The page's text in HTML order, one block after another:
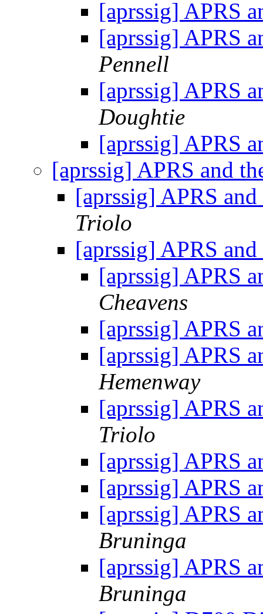
[aprssig] APRS
[aprssig] APRS
Pennell
[aprssig] APRS
Doughtie
[aprssig] APRS
[aprssig] APRS and
[aprssig] APRS
Triolo
[aprssig] APRS
[aprssig] APRS
Cheavens
[aprssig] APRS
[aprssig] APRS
Hemenway
[aprssig] APRS
Triolo
[aprssig] APRS
[aprssig] APRS
[aprssig] APRS
Bruninga
[aprssig] APRS
Bruninga